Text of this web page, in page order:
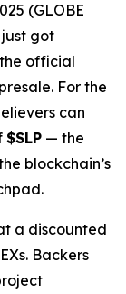
(GLOBE
just got
official
For the
can
$SLP — the
blockchain’s
a discounted
Backers